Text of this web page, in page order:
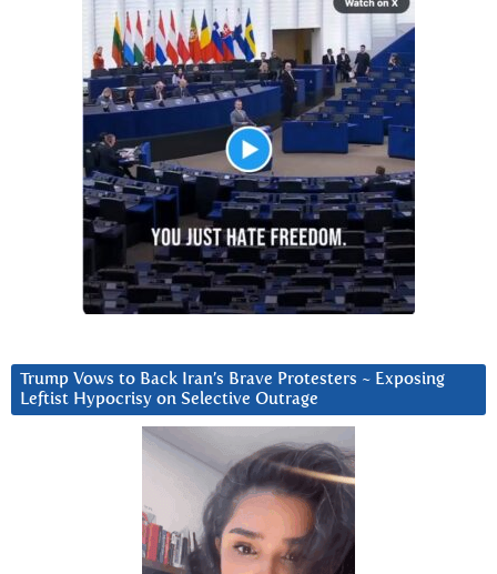
Trump Vows to Back Iran’s Brave Protesters ~ Exposing
Leftist Hypocrisy on Selective Outrage